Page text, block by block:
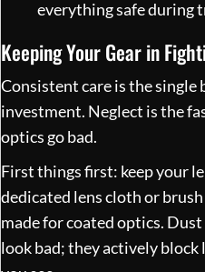
everything safe during
Keeping Your Gear in
Consistent care is the
investment. Neglect is the
optics go bad.
First things first: keep your
dedicated lens cloth or
made for coated optics.
look bad; they actively block